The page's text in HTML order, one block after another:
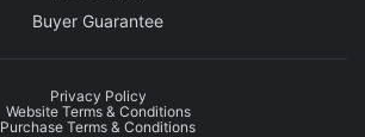
Buyer Guarantee
Privacy Policy
Website Terms & Conditions
Purchase Terms & Conditions